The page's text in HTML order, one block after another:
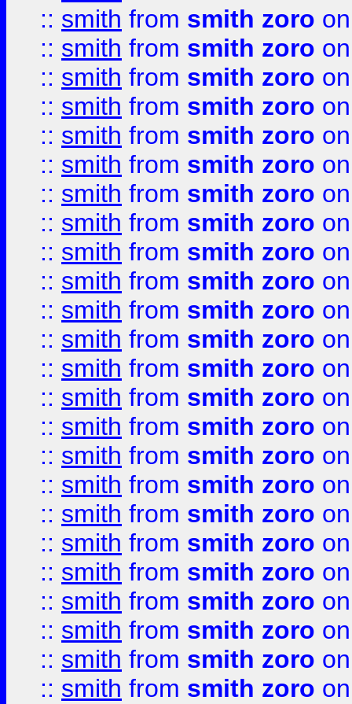
:: smith from smith zoro
:: smith from smith zoro
:: smith from smith zoro
:: smith from smith zoro
:: smith from smith zoro
:: smith from smith zoro
:: smith from smith zoro
:: smith from smith zoro
:: smith from smith zoro
:: smith from smith zoro
:: smith from smith zoro
:: smith from smith zoro
:: smith from smith zoro
:: smith from smith zoro
:: smith from smith zoro
:: smith from smith zoro
:: smith from smith zoro
:: smith from smith zoro
:: smith from smith zoro
:: smith from smith zoro
:: smith from smith zoro
:: smith from smith zoro
:: smith from smith zoro
:: smith from smith zoro